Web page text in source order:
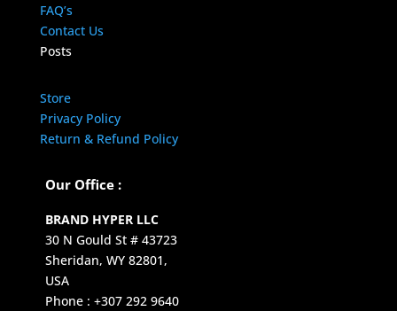
FAQ’s
Contact Us
Posts
Store
Privacy Policy
Return & Refund Policy
Our Office :
BRAND HYPER LLC
30 N Gould St # 43723
Sheridan, WY 82801,
USA
Phone : +307 292 9640